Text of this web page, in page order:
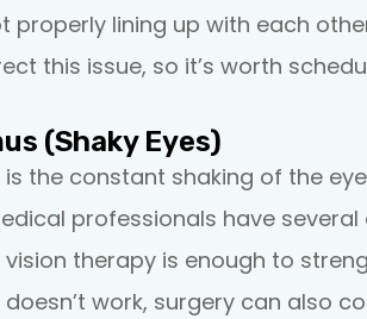
properly lining up with each
this issue, so it’s worth
(Shaky Eyes)
is the constant shaking of the
professionals have
vision therapy is enough to
doesn’t work, surgery can also